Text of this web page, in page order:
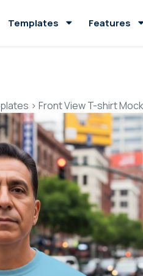
Templates Features
> Front View T-shirt